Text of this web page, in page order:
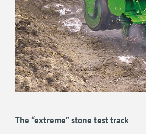
“Apropos transport width: "the
via double acting rams – ideal!"
AMAZONE: 10 tine carriers
In comparison: Other rotary
tine carriers
The “extreme” stone test track